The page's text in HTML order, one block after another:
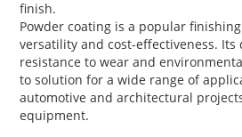
finish.
Powder coating is a popular
versatility and cost-effectiveness.
resistance to wear and
to solution for a wide range of
automotive and architectural
equipment.